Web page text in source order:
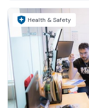
Health & Safety